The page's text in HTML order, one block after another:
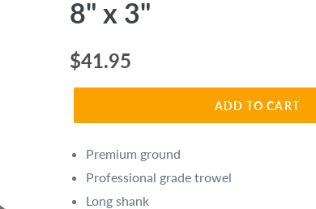
8" x 3"
Regular
price
$41.95
ADD TO CART
Premium ground
Professional grade trowel
Long shank